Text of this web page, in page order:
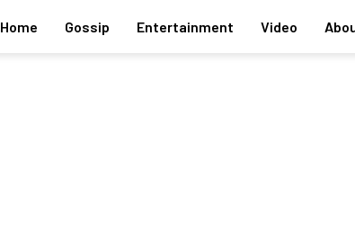
Home Gossip Entertainment Video